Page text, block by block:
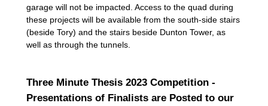
garage will not be impacted. Access to the quad during
these projects will be available from the south-side stairs
(beside Tory) and the stairs beside Dunton Tower, as
well as through the tunnels.
Three Minute Thesis 2023 Competition -
Presentations of Finalists are Posted to our